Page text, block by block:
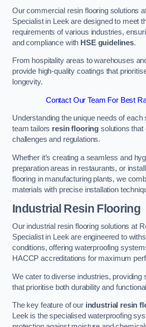
Our commercial resin flooring solutions
Specialist in Leek are designed to meet
requirements of various industries,
and compliance with HSE guidelines.
From hospitality areas to warehouses
provide high-quality coatings that
longevity.
Contact Our Team For Best
Understanding the unique needs of each
team tailors resin flooring solutions that
challenges and regulations.
Whether it’s creating a seamless and
preparation areas in restaurants, or
flooring in manufacturing plants, we
materials with precise installation
Industrial Resin Flooring
Our industrial resin flooring solutions at
Specialist in Leek are engineered to
conditions, offering waterproofing
HACCP accreditations for maximum
We cater to diverse industries, providing
that prioritise both durability and
The key feature of our industrial resin
Leek is the specialised waterproofing